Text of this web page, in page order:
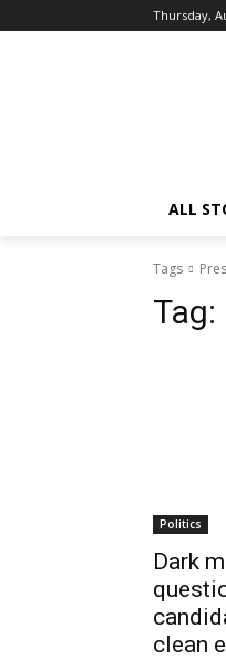
Thursday,
ALL
Tags
Tag:
Politics
Dark
clean